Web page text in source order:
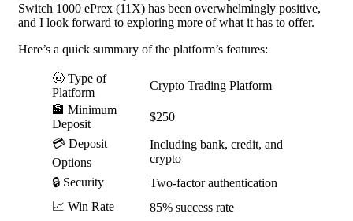
Switch 1000 ePrex (11X) has been overwhelmingly positive,
and I look forward to exploring more of what it has to offer.
Here’s a quick summary of the platform’s features:
🤠 Type of
Platform
Crypto Trading Platform
🏦 Minimum
Deposit
$250
💳 Deposit
Options
Including bank, credit, and
crypto
🔒 Security
Two-factor authentication
📈 Win Rate
85% success rate